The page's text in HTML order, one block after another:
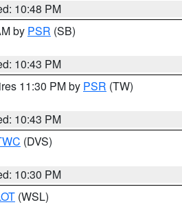
10:48 PM
by PSR (SB)
10:43 PM
11:30 PM by PSR (TW)
10:43 PM
(DVS)
10:30 PM
(WSL)